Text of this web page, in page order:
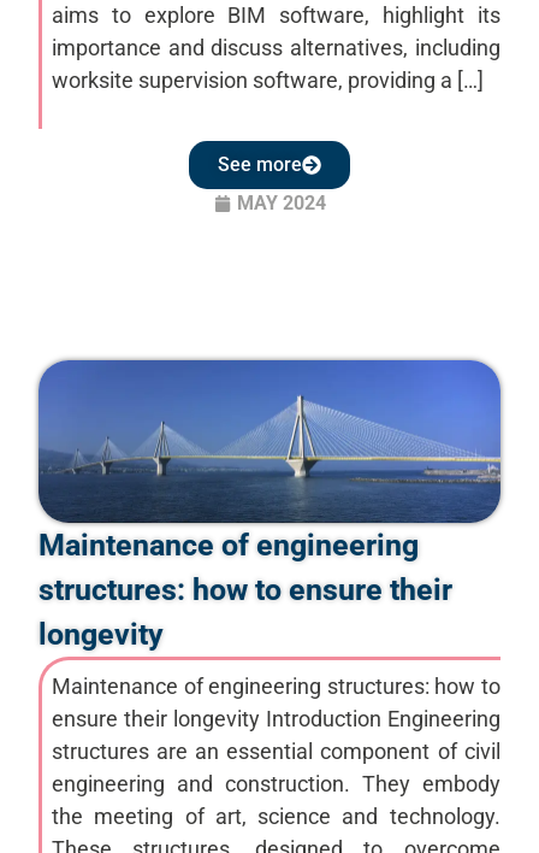
aims to explore BIM software, highlight its
importance and discuss alternatives, including
worksite supervision software, providing a […]
See more
MAY 2024
Maintenance of engineering
structures: how to ensure their
longevity
Maintenance of engineering structures: how to
ensure their longevity Introduction Engineering
structures are an essential component of civil
engineering and construction. They embody
the meeting of art, science and technology.